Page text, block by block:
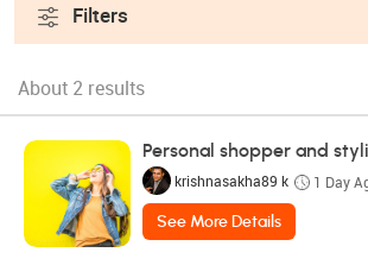
Filters
About 2 results
Personal shopper and
krishnasakha89 k
1 Day
See More Details